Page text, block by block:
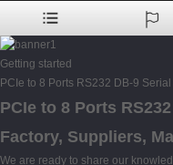
Getting started
PCIe to 8 Ports RS232 DB-9
PCIe to 8 Ports
Factory, Suppliers,
We are ready to share our